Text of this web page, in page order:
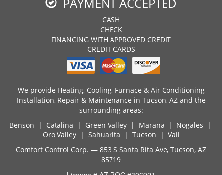
PAYMENT ACCEPTED
CASH
CHECK
FINANCING WITH APPROVED CREDIT
CREDIT CARDS
We provide Heating, Cooling, Furnace & Air Conditioning
Installation, Repair & Maintenance in Tucson, AZ and the
surrounding areas:
Benson | Catalina | Green Valley | Marana | Nogales |
Oro Valley | Sahuarita | Tucson | Vail
Comfort Control Corp. — 853 S Santa Rita Ave, Tucson, AZ
85719